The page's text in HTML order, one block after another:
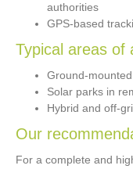
authorities
GPS-based
Typical areas of
Ground-
Solar parks in
Hybrid and off-
Our
For a complete and